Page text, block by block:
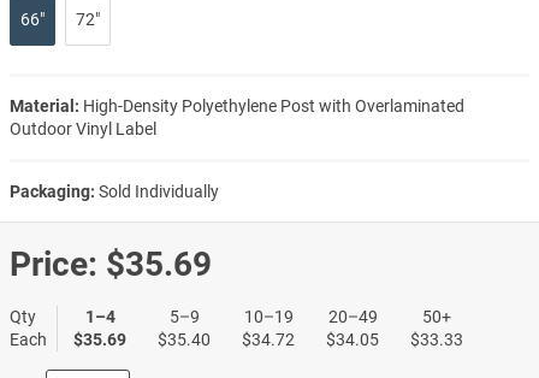
66" 72"
Material: High-Density Polyethylene Post with Overlaminated
Outdoor Vinyl Label
Packaging: Sold Individually
Price: $35.69
Qty
Each
1–4
$35.69
5–9
$35.40
10–19
$34.72
20–49
$34.05
50+
$33.33